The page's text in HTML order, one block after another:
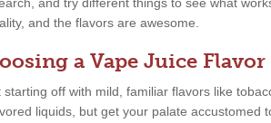
and try different things to see what
and the flavors are awesome.
a Vape Juice Flavor
off with mild, familiar flavors like
liquids, but get your palate accustomed